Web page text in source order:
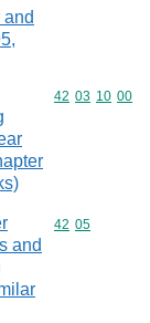
Commodity
42 03 10 00
and
Commodity
42 05